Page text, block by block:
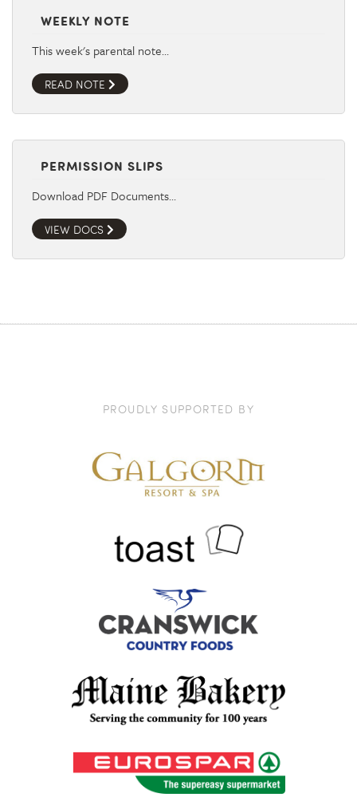
WEEKLY NOTE
This week's parental note…
READ NOTE
PERMISSION SLIPS
Download PDF Documents…
VIEW DOCS
PROUDLY SUPPORTED BY